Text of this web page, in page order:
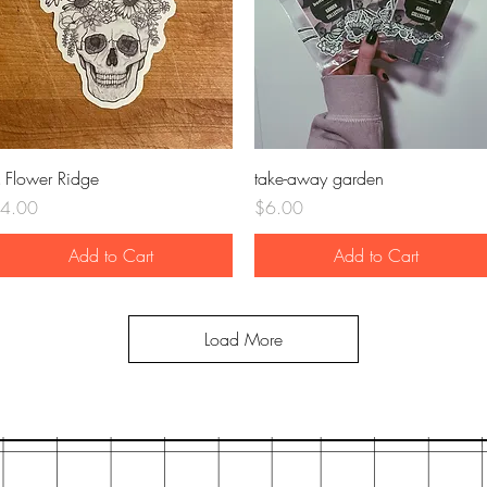
Quick View
Flower Ridge
Add to Cart
Quick View
take-away garden
Price
$6.00
Add to Cart
Load More